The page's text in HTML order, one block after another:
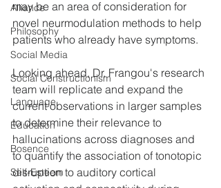
Alliance
Philosophy
Social Media
Social Constructionism
Language
Education
Bosence
Self-Esteem
may be an area of consideration for
novel neurmodulation methods to help
patients who already have symptoms.
Looking ahead, Dr. Frangou's research
team will replicate and expand the
current observations in larger samples
to determine their relevance to
hallucinations across diagnoses and
to quantify the association of tonotopic
disruption to auditory cortical